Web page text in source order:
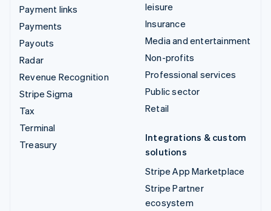
Payment links
Payments
Payouts
Radar
Revenue Recognition
Stripe Sigma
Tax
Terminal
Treasury
leisure
Insurance
Media and entertainment
Non-profits
Professional services
Public sector
Retail
Integrations & custom
solutions
Stripe App Marketplace
Stripe Partner
ecosystem